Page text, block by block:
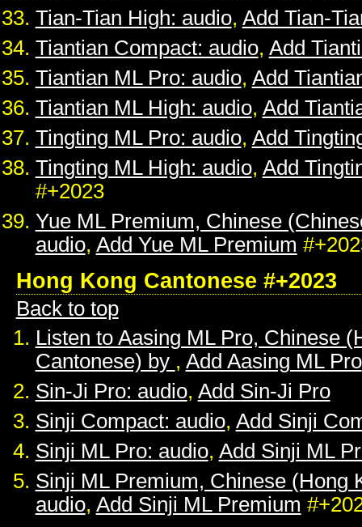
Tian-Tian High: audio, Add Tian-
Tiantian Compact: audio, Add
Tiantian ML Pro: audio, Add
Tiantian ML High: audio, Add
Tingting ML Pro: audio, Add
Tingting ML High: audio, Add
#+2023
Yue ML Premium, Chinese
audio, Add Yue ML Premium
Hong Kong Cantonese #+2023
Back to top
Listen to Aasing ML Pro, Chinese
Cantonese) by , Add Aasing ML Pro
Sin-Ji Pro: audio, Add Sin-Ji Pro
Sinji Compact: audio, Add Sinji
Sinji ML Pro: audio, Add Sinji ML
Sinji ML Premium, Chinese (Hong
audio, Add Sinji ML Premium